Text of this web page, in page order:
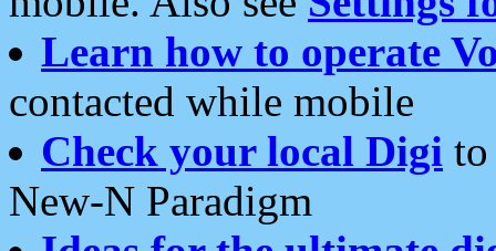
Learn how to operate
contacted while mobile
Check your local Digi
New-N Paradigm